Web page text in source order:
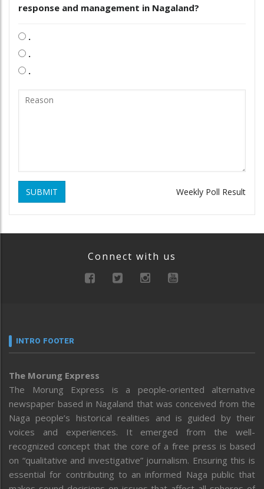
response and management in Nagaland?
.
.
.
SUBMIT Weekly Poll Result
Connect with us
INTRO FOOTER
The Morung Express
The Morung Express is a people-oriented alternative
newspaper based in Nagaland that was conceived from the
Naga people’s historical realities and is guided by their
voices and experiences. It emerged from the well-
recognized concept that the core of a free press is based
on “qualitative and investigative” journalism. Ensuring this is
essential for contributing to an informed Naga public that